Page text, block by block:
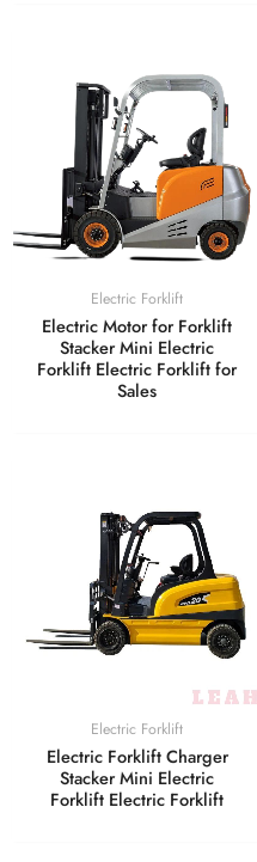
Electric Forklift
Electric Motor for Forklift
Stacker Mini Electric
Forklift Electric Forklift for
Sales
Electric Forklift
Electric Forklift Charger
Stacker Mini Electric
Forklift Electric Forklift